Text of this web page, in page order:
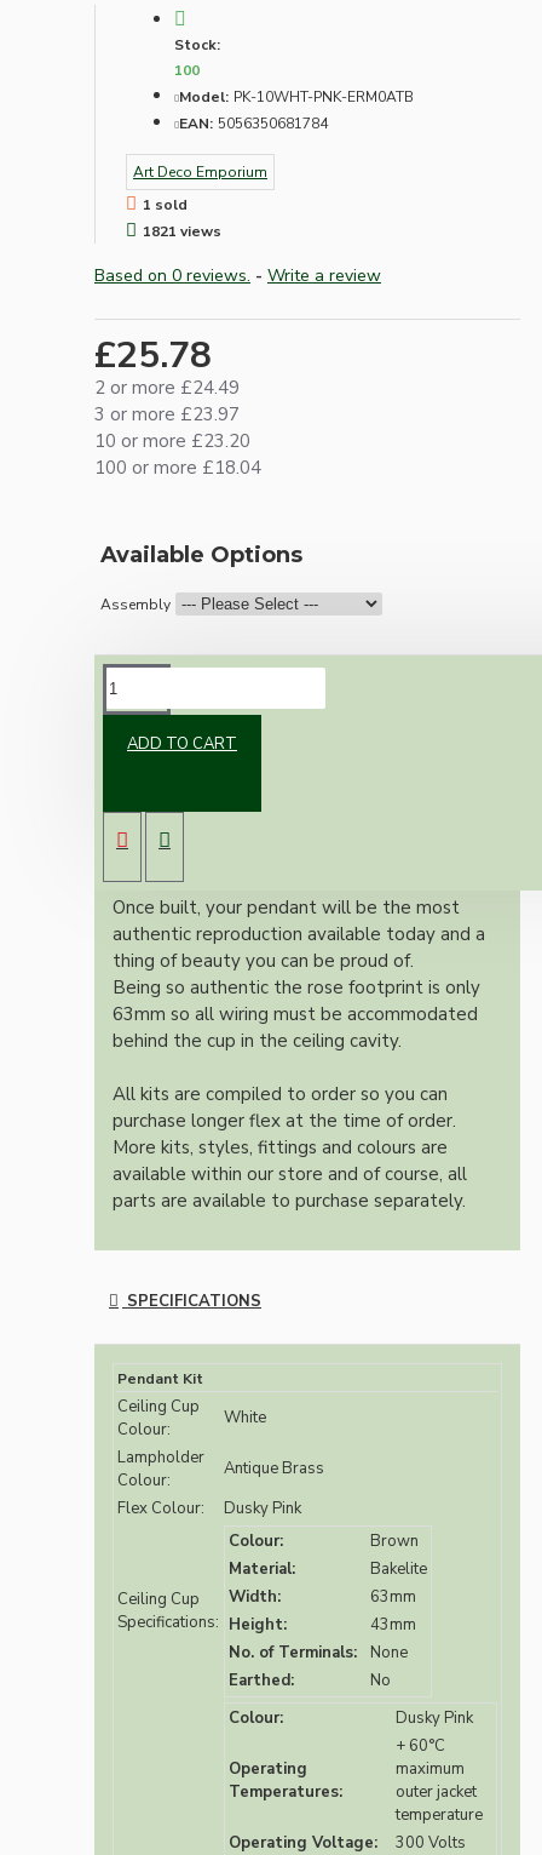
Stock:
100
Model: PK-10WHT-PNK-ERM0ATB
EAN: 5056350681784
Art Deco Emporium
1 sold
1821 views
Based on 0 reviews. - Write a review
£25.78
2 or more £24.49
3 or more £23.97
10 or more £23.20
100 or more £18.04
Available Options
Assembly
ADD TO CART
Bakelite ceiling cup with an applied ivory
colour and one meter of braided three core
flex in linen finish.
Once built, your pendant will be the most
authentic reproduction available today and a
thing of beauty you can be proud of.
Being so authentic the rose footprint is only
63mm so all wiring must be accommodated
behind the cup in the ceiling cavity.
All kits are compiled to order so you can
purchase longer flex at the time of order.
More kits, styles, fittings and colours are
available within our store and of course, all
parts are available to purchase separately.
SPECIFICATIONS
Pendant Kit
Ceiling Cup
Colour:
White
Lampholder
Colour:
Antique Brass
Flex Colour:
Dusky Pink
Ceiling Cup
Specifications:
Colour:
Brown
Material:
Bakelite
Width:
63mm
Height:
43mm
No. of Terminals:
None
Earthed:
No
Colour:
Dusky Pink
Operating
Temperatures:
+ 60°C
maximum
outer jacket
temperature
Operating Voltage:
300 Volts